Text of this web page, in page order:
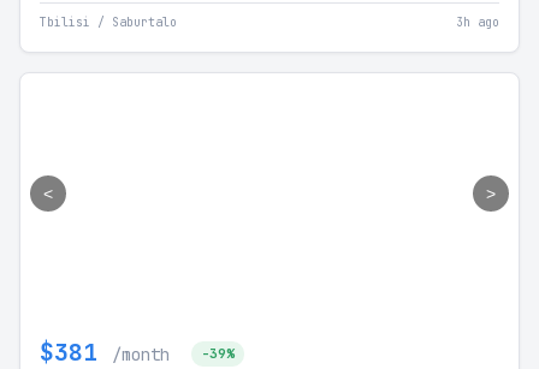
Tbilisi / Saburtalo 3h ago
< >
$381 /month -39%